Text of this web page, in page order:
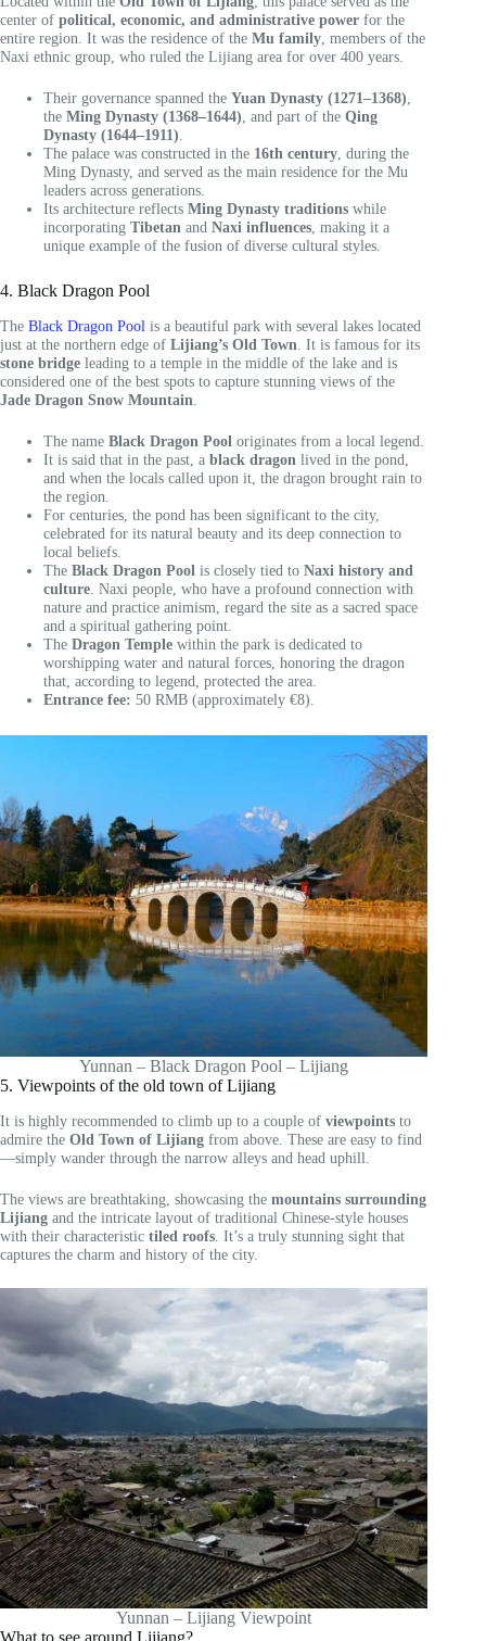
center of political, economic, and administrative power for the
entire region. It was the residence of the Mu family , members of the
Naxi ethnic group, who ruled the Lijiang area for over 400 years.
Their governance spanned the Yuan Dynasty (1271–1368)
the Ming Dynasty (1368–1644) , and part of the Qing
Dynasty (1644–1911)
The palace was constructed in the 16th century , during the
Ming Dynasty, and served as the main residence for the Mu
leaders across generations.
Its architecture reflects Ming Dynasty traditions while
incorporating Tibetan and Naxi influences , making it a
unique example of the fusion of diverse cultural styles.
4. Black Dragon Pool
The Black Dragon Pool is a beautiful park with several lakes located
just at the northern edge of Lijiang’s Old Town . It is famous for its
stone bridge leading to a temple in the middle of the lake and is
considered one of the best spots to capture stunning views of the
Jade Dragon Snow Mountain
The name Black Dragon Pool originates from a local legend.
It is said that in the past, a black dragon lived in the pond,
and when the locals called upon it, the dragon brought rain to
the region.
For centuries, the pond has been significant to the city,
celebrated for its natural beauty and its deep connection to
local beliefs.
The Black Dragon Pool is closely tied to Naxi history and
culture. Naxi people, who have a profound connection with
nature and practice animism, regard the site as a sacred space
and a spiritual gathering point.
The Dragon Temple within the park is dedicated to
worshipping water and natural forces, honoring the dragon
that, according to legend, protected the area.
Entrance fee: 50 RMB (approximately €8).
Yunnan – Black Dragon Pool – Lijiang
5. Viewpoints of the old town of Lijiang
It is highly recommended to climb up to a couple of viewpoints to
admire the Old Town of Lijiang from above. These are easy to find
—simply wander through the narrow alleys and head uphill.
The views are breathtaking, showcasing the mountains surrounding
Lijiang and the intricate layout of traditional Chinese-style houses
with their characteristic tiled roofs . It’s a truly stunning sight that
captures the charm and history of the city.
Yunnan – Lijiang Viewpoint